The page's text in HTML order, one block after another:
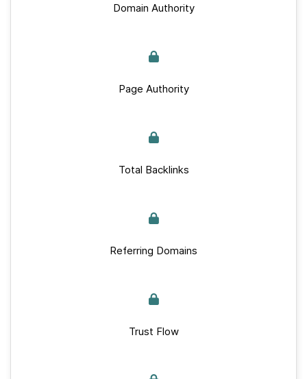
Domain Authority
Page Authority
Total Backlinks
Referring Domains
Trust Flow